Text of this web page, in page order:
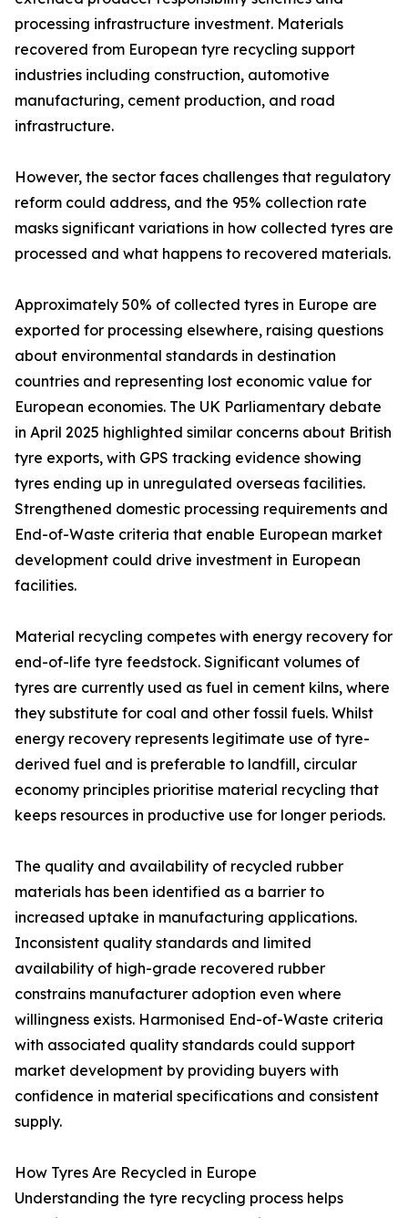
processing infrastructure investment. Materials
recovered from European tyre recycling support
industries including construction, automotive
manufacturing, cement production, and road
infrastructure.
However, the sector faces challenges that regulatory
reform could address, and the 95% collection rate
masks significant variations in how collected tyres are
processed and what happens to recovered materials.
Approximately 50% of collected tyres in Europe are
exported for processing elsewhere, raising questions
about environmental standards in destination
countries and representing lost economic value for
European economies. The UK Parliamentary debate
in April 2025 highlighted similar concerns about British
tyre exports, with GPS tracking evidence showing
tyres ending up in unregulated overseas facilities.
Strengthened domestic processing requirements and
End-of-Waste criteria that enable European market
development could drive investment in European
facilities.
Material recycling competes with energy recovery for
end-of-life tyre feedstock. Significant volumes of
tyres are currently used as fuel in cement kilns, where
they substitute for coal and other fossil fuels. Whilst
energy recovery represents legitimate use of tyre-
derived fuel and is preferable to landfill, circular
economy principles prioritise material recycling that
keeps resources in productive use for longer periods.
The quality and availability of recycled rubber
materials has been identified as a barrier to
increased uptake in manufacturing applications.
Inconsistent quality standards and limited
availability of high-grade recovered rubber
constrains manufacturer adoption even where
willingness exists. Harmonised End-of-Waste criteria
with associated quality standards could support
market development by providing buyers with
confidence in material specifications and consistent
supply.
How Tyres Are Recycled in Europe
Understanding the tyre recycling process helps